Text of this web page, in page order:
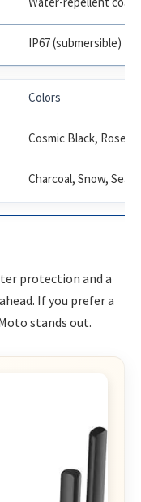
IP67 (submersible)
Colors
Cosmic Black, Rose
Charcoal, Snow, Sea,
protection and a
If you prefer a
stands out.